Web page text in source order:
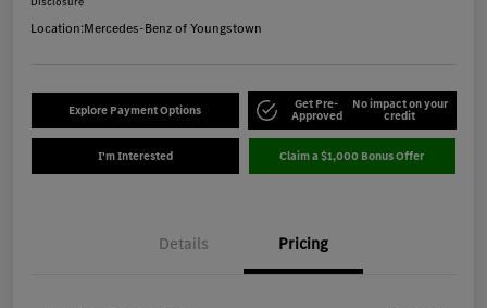
Location:Mercedes-Benz of Youngstown
Explore Payment Options Get Pre-
Approved
No impact on your
credit
I'm Interested Claim a $1,000 Bonus Offer
Details Pricing